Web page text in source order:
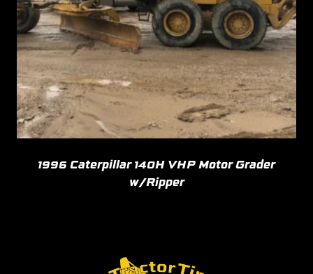
1996 Caterpillar 140H VHP Motor Grader
w/Ripper